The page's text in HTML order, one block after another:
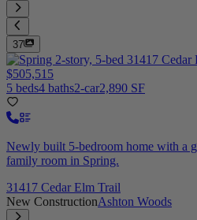
37
$505,515
5 beds4 baths2-car2,890 SF
Newly built 5-bedroom home with a
family room in Spring.
31417 Cedar Elm Trail
New ConstructionAshton Woods